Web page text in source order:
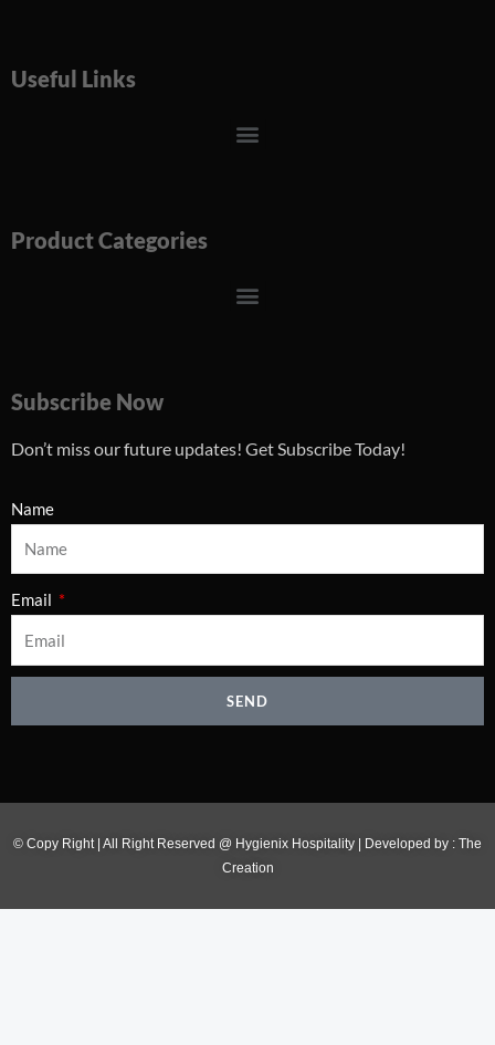
Useful Links
Menu
Product Categories
Menu
Subscribe Now
Don’t miss our future updates! Get Subscribe Today!
Name
Email
SEND
© Copy Right | All Right Reserved @ Hygienix Hospitality | Developed by : The
Creation